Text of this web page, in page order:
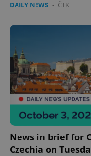
DAILY NEWS - ČTK
News in brief for
Czechia on